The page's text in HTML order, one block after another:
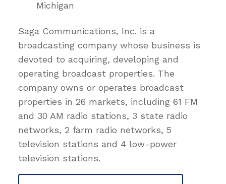
Michigan
Saga Communications, Inc. is a
broadcasting company whose business is
devoted to acquiring, developing and
operating broadcast properties. The
company owns or operates broadcast
properties in 26 markets, including 61 FM
and 30 AM radio stations, 3 state radio
networks, 2 farm radio networks, 5
television stations and 4 low-power
television stations.